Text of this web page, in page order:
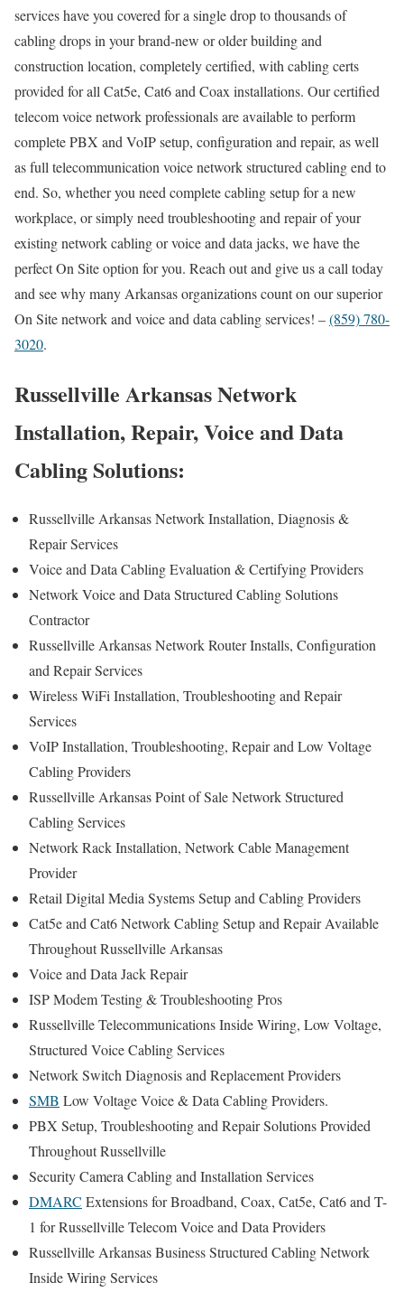
services have you covered for a single drop to thousands of
cabling drops in your brand-new or older building and
construction location, completely certified, with cabling certs
provided for all Cat5e, Cat6 and Coax installations. Our certified
telecom voice network professionals are available to perform
complete PBX and VoIP setup, configuration and repair, as well
as full telecommunication voice network structured cabling end to
end. So, whether you need complete cabling setup for a new
workplace, or simply need troubleshooting and repair of your
existing network cabling or voice and data jacks, we have the
perfect On Site option for you. Reach out and give us a call today
and see why many Arkansas organizations count on our superior
On Site network and voice and data cabling services! –(859) 780-
3020.
Russellville Arkansas Network
Installation, Repair, Voice and Data
Cabling Solutions:
Russellville Arkansas Network Installation, Diagnosis &
Repair Services
Voice and Data Cabling Evaluation & Certifying Providers
Network Voice and Data Structured Cabling Solutions
Contractor
Russellville Arkansas Network Router Installs, Configuration
and Repair Services
Wireless WiFi Installation, Troubleshooting and Repair
Services
VoIP Installation, Troubleshooting, Repair and Low Voltage
Cabling Providers
Russellville Arkansas Point of Sale Network Structured
Cabling Services
Network Rack Installation, Network Cable Management
Provider
Retail Digital Media Systems Setup and Cabling Providers
Cat5e and Cat6 Network Cabling Setup and Repair Available
Throughout Russellville Arkansas
Voice and Data Jack Repair
ISP Modem Testing & Troubleshooting Pros
Russellville Telecommunications Inside Wiring, Low Voltage,
Structured Voice Cabling Services
Network Switch Diagnosis and Replacement Providers
SMB Low Voltage Voice & Data Cabling Providers.
PBX Setup, Troubleshooting and Repair Solutions Provided
Throughout Russellville
Security Camera Cabling and Installation Services
DMARC Extensions for Broadband, Coax, Cat5e, Cat6 and T-
1 for Russellville Telecom Voice and Data Providers
Russellville Arkansas Business Structured Cabling Network
Inside Wiring Services